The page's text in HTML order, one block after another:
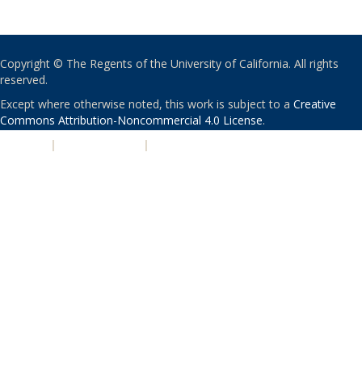
Copyright © The Regents of the University of California. All rights
reserved.
Except where otherwise noted, this work is subject to a Creative
Commons Attribution-Noncommercial 4.0 License.
| |